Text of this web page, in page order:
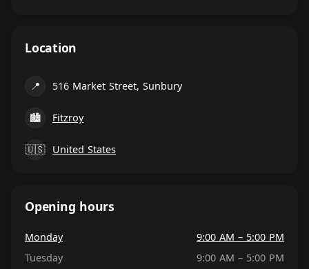
Location
📍 516 Market Street, Sunbury
🏙 Fitzroy
🇺🇸 United States
Opening hours
Monday
9:00 AM – 5:00 PM
Tuesday
9:00 AM – 5:00 PM